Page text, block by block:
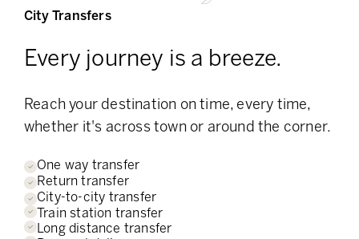
City Transfers
Every journey is a breeze.
Reach your destination on time, every time,
whether it's across town or around the corner.
One way transfer
Return transfer
City-to-city transfer
Train station transfer
Long distance transfer